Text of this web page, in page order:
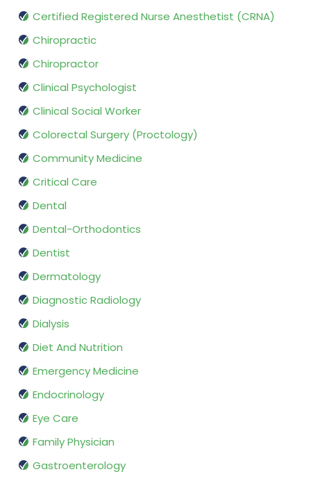
Certified Registered Nurse Anesthetist (CRNA)
Chiropractic
Chiropractor
Clinical Psychologist
Clinical Social Worker
Colorectal Surgery (Proctology)
Community Medicine
Critical Care
Dental
Dental-Orthodontics
Dentist
Dermatology
Diagnostic Radiology
Dialysis
Diet And Nutrition
Emergency Medicine
Endocrinology
Eye Care
Family Physician
Gastroenterology